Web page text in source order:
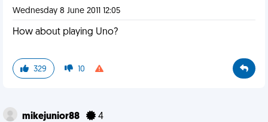
Wednesday 8 June 2011 12:05
How about playing Uno?
329 10
mikejunior88 4